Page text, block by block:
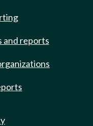
and reports